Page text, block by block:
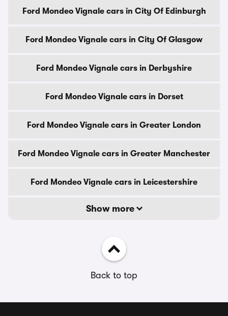
Ford Mondeo Vignale cars in City Of Edinburgh
Ford Mondeo Vignale cars in City Of Glasgow
Ford Mondeo Vignale cars in Derbyshire
Ford Mondeo Vignale cars in Dorset
Ford Mondeo Vignale cars in Greater London
Ford Mondeo Vignale cars in Greater Manchester
Ford Mondeo Vignale cars in Leicestershire
Show more
Back to top